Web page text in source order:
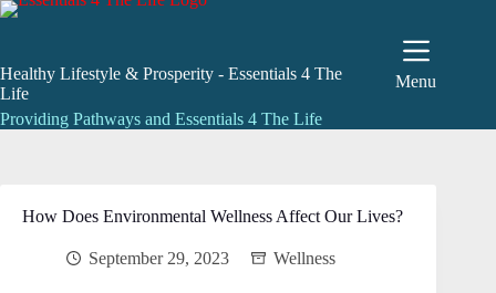
Skip
Healthy Lifestyle & Prosperity - Essentials 4 The
Life
Providing Pathways and Essentials 4 The Life
Menu
How Does Environmental Wellness Affect Our Lives?
September 29, 2023 Wellness